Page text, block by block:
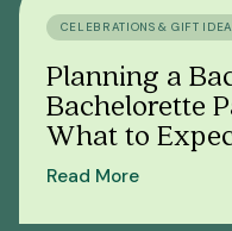
CELEBRATIONS & GIFT
Planning a
Bachelorette
What to
Read More